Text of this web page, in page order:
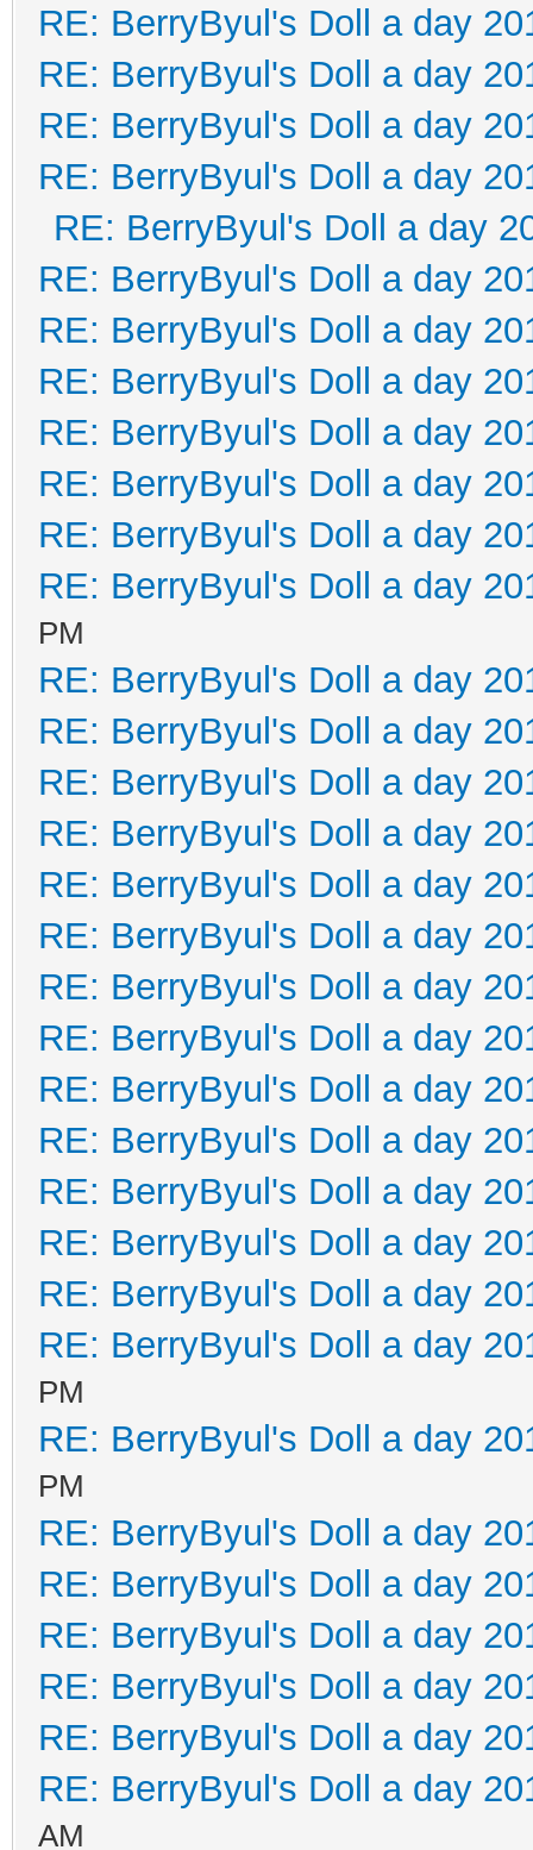
RE: BerryByul's Doll a day
RE: BerryByul's Doll a day
RE: BerryByul's Doll a day
RE: BerryByul's Doll a day
RE: BerryByul's Doll a day
RE: BerryByul's Doll a day
RE: BerryByul's Doll a day
RE: BerryByul's Doll a day
RE: BerryByul's Doll a day
RE: BerryByul's Doll a day
RE: BerryByul's Doll a day
RE: BerryByul's Doll a day
PM
RE: BerryByul's Doll a day
RE: BerryByul's Doll a day
RE: BerryByul's Doll a day
RE: BerryByul's Doll a day
RE: BerryByul's Doll a day
RE: BerryByul's Doll a day
RE: BerryByul's Doll a day
RE: BerryByul's Doll a day
RE: BerryByul's Doll a day
RE: BerryByul's Doll a day
RE: BerryByul's Doll a day
RE: BerryByul's Doll a day
RE: BerryByul's Doll a day
RE: BerryByul's Doll a day
PM
RE: BerryByul's Doll a day
PM
RE: BerryByul's Doll a day
RE: BerryByul's Doll a day
RE: BerryByul's Doll a day
RE: BerryByul's Doll a day
RE: BerryByul's Doll a day
RE: BerryByul's Doll a day
AM